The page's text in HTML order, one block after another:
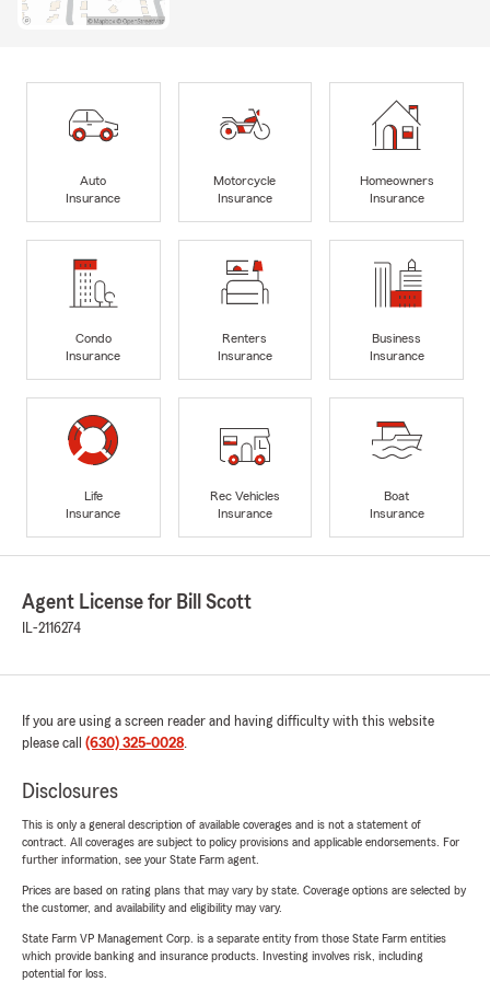
Auto
Insurance
Motorcycle
Insurance
Homeowners
Insurance
Condo
Insurance
Renters
Insurance
Business
Insurance
Life
Insurance
Rec Vehicles
Insurance
Boat
Insurance
Agent License for Bill Scott
IL-2116274
If you are using a screen reader and having difficulty with this website
please call (630) 325-0028.
Disclosures
This is only a general description of available coverages and is not a statement of
contract. All coverages are subject to policy provisions and applicable endorsements. For
further information, see your State Farm agent.
Prices are based on rating plans that may vary by state. Coverage options are selected by
the customer, and availability and eligibility may vary.
State Farm VP Management Corp. is a separate entity from those State Farm entities
which provide banking and insurance products. Investing involves risk, including
potential for loss.